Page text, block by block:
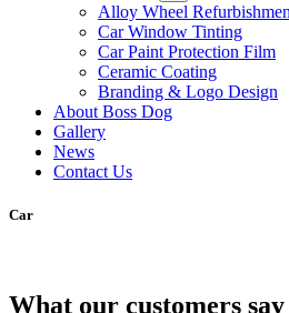
Alloy Wheel
Car Window Tinting
Car Paint Protection Film
Ceramic Coating
Branding & Logo Design
About Boss Dog
Gallery
News
Contact Us
Car
What our customers say